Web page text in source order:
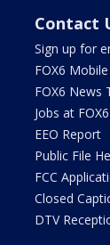
Contact
Sign up for
FOX6
FOX6 News
Jobs at FOX6
EEO Report
Public File
FCC
Closed
DTV